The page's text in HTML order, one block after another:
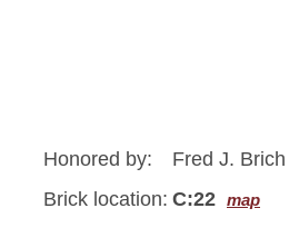
Honored by:
Fred J. Brich
Brick location: C:22 map